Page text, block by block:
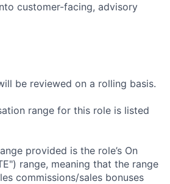
customer-facing, advisory
be reviewed on a rolling basis.
range for this role is listed
provided is the role’s On
range, meaning that the range
commissions/sales bonuses